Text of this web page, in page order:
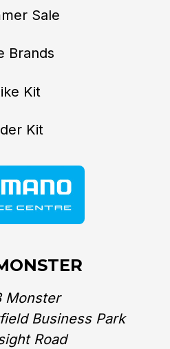
Sale
Brands
Kit
Kit
Monster
Business Park
Road